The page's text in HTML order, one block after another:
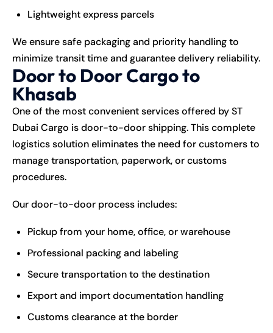
Lightweight express parcels
We ensure safe packaging and priority handling to
minimize transit time and guarantee delivery reliability.
Door to Door Cargo to
Khasab
One of the most convenient services offered by ST
Dubai Cargo is door-to-door shipping. This complete
logistics solution eliminates the need for customers to
manage transportation, paperwork, or customs
procedures.
Our door-to-door process includes:
Pickup from your home, office, or warehouse
Professional packing and labeling
Secure transportation to the destination
Export and import documentation handling
Customs clearance at the border